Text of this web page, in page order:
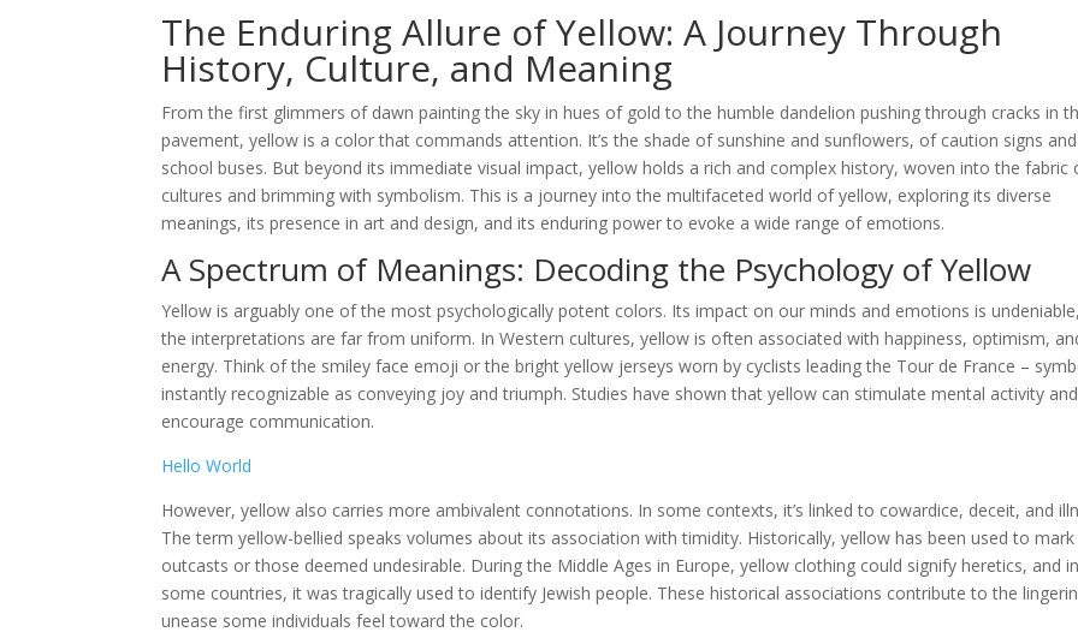
The Enduring Allure of Yellow: A Journey Through
History, Culture, and Meaning
From the first glimmers of dawn painting the sky in hues of gold to the humble dandelion pushing through cracks in
pavement, yellow is a color that commands attention. It’s the shade of sunshine and sunflowers, of caution signs and
school buses. But beyond its immediate visual impact, yellow holds a rich and complex history, woven into the fabric
cultures and brimming with symbolism. This is a journey into the multifaceted world of yellow, exploring its diverse
meanings, its presence in art and design, and its enduring power to evoke a wide range of emotions.
A Spectrum of Meanings: Decoding the Psychology of Yellow
Yellow is arguably one of the most psychologically potent colors. Its impact on our minds and emotions is
the interpretations are far from uniform. In Western cultures, yellow is often associated with happiness, optimism,
energy. Think of the smiley face emoji or the bright yellow jerseys worn by cyclists leading the Tour de France –
instantly recognizable as conveying joy and triumph. Studies have shown that yellow can stimulate mental activity and
encourage communication.
Hello World
However, yellow also carries more ambivalent connotations. In some contexts, it’s linked to cowardice, deceit, and
The term yellow-bellied speaks volumes about its association with timidity. Historically, yellow has been used to mark
outcasts or those deemed undesirable. During the Middle Ages in Europe, yellow clothing could signify heretics, and in
some countries, it was tragically used to identify Jewish people. These historical associations contribute to the
unease some individuals feel toward the color.